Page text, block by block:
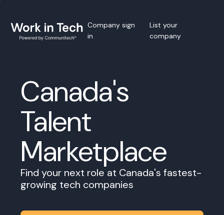
Company sign
in
List your
company
Canada's
Talent
Marketplace
Find your next role at Canada's fastest-
growing tech companies